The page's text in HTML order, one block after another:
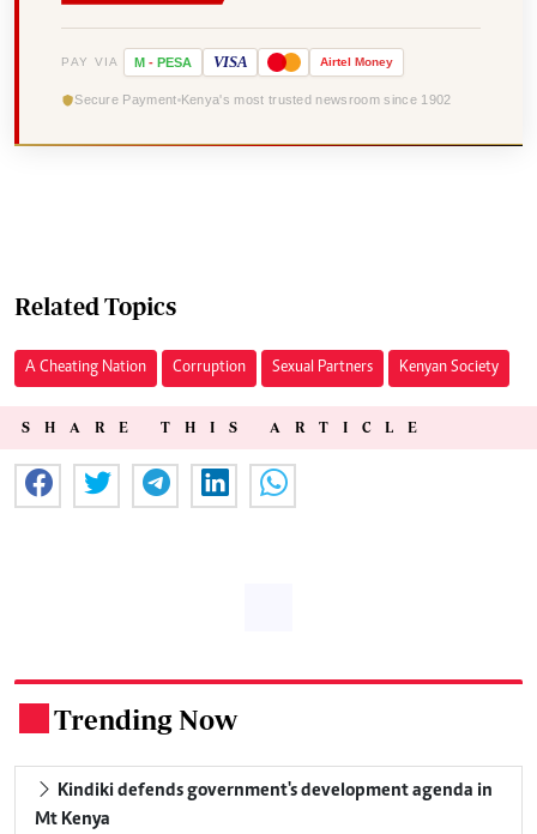
PAY VIA M - PESA VISA Airtel Money
Secure Payment Kenya's most trusted newsroom since 1902
Related Topics
A Cheating Nation Corruption Sexual Partners Kenyan Society
SHARE THIS ARTICLE
Trending Now
Kindiki defends government's development agenda in
Mt Kenya